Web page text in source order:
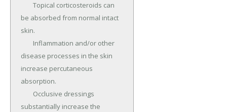
be absorbed from normal intact
skin.
disease processes in the skin
increase percutaneous
absorption.
substantially increase the